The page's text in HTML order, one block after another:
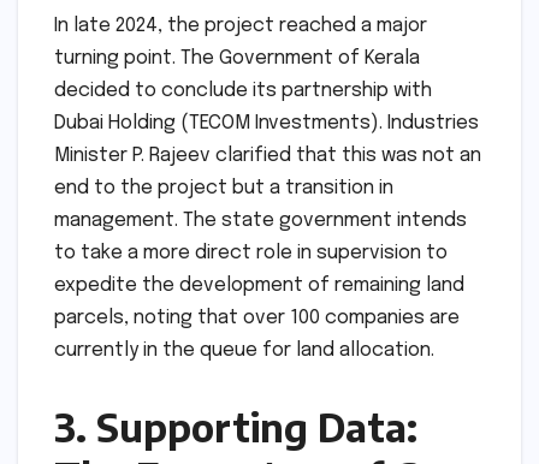
In late 2024, the project reached a major
turning point. The Government of Kerala
decided to conclude its partnership with
Dubai Holding (TECOM Investments). Industries
Minister P. Rajeev clarified that this was not an
end to the project but a transition in
management. The state government intends
to take a more direct role in supervision to
expedite the development of remaining land
parcels, noting that over 100 companies are
currently in the queue for land allocation.
3. Supporting Data: